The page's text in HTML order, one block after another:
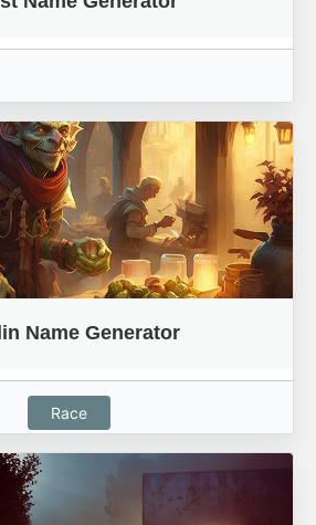
Name Generator
Race